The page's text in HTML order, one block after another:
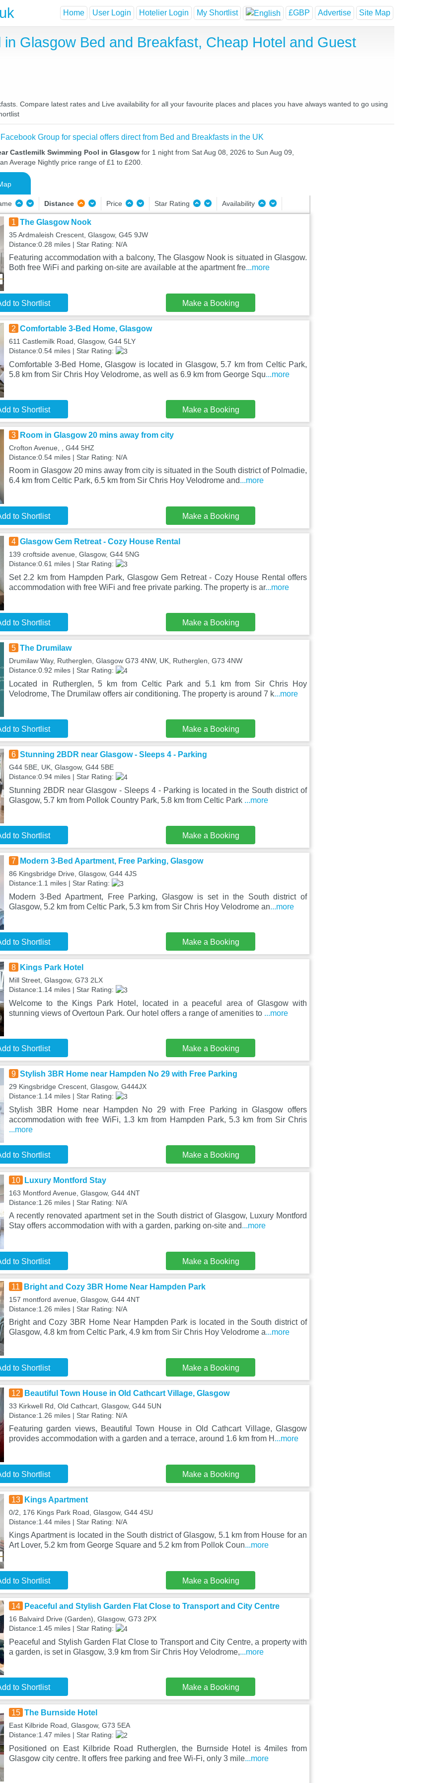
Home User Login Hotelier Login My Shortlist £GBP Advertise Site Map
Glasgow Bed and Breakfast, Cheap Hotel and Guest
Compare latest rates and Live availability for all your favourite places and places you have always wanted to go using
Group for special offers direct from Bed and Breakfasts in the UK
Castlemilk Swimming Pool in Glasgow for 1 night from Sat Aug 08, 2026 to Sun Aug 09,
Average Nightly price range of £1 to £200.
Distance Price Star Rating Availability
1 The Glasgow Nook
35 Ardmaleish Crescent, Glasgow, G45 9JW
Distance:0.28 miles | Star Rating: N/A
Featuring accommodation with a balcony, The Glasgow Nook is situated in Glasgow.
Both free WiFi and parking on-site are available at the apartment fre...more
to Shortlist Make a Booking
2 Comfortable 3-Bed Home, Glasgow
611 Castlemilk Road, Glasgow, G44 5LY
Distance:0.54 miles | Star Rating:
Comfortable 3-Bed Home, Glasgow is located in Glasgow, 5.7 km from Celtic Park,
5.8 km from Sir Chris Hoy Velodrome, as well as 6.9 km from George Squ...more
to Shortlist Make a Booking
3 Room in Glasgow 20 mins away from city
Crofton Avenue, , G44 5HZ
Distance:0.54 miles | Star Rating: N/A
Room in Glasgow 20 mins away from city is situated in the South district of Polmadie,
6.4 km from Celtic Park, 6.5 km from Sir Chris Hoy Velodrome and...more
to Shortlist Make a Booking
4 Glasgow Gem Retreat - Cozy House Rental
139 croftside avenue, Glasgow, G44 5NG
Distance:0.61 miles | Star Rating:
Set 2.2 km from Hampden Park, Glasgow Gem Retreat - Cozy House Rental offers
accommodation with free WiFi and free private parking. The property is ar...more
to Shortlist Make a Booking
5 The Drumilaw
Drumilaw Way, Rutherglen, Glasgow G73 4NW, UK, Rutherglen, G73 4NW
Distance:0.92 miles | Star Rating:
Located in Rutherglen, 5 km from Celtic Park and 5.1 km from Sir Chris Hoy
Velodrome, The Drumilaw offers air conditioning. The property is around 7 k...more
to Shortlist Make a Booking
6 Stunning 2BDR near Glasgow - Sleeps 4 - Parking
G44 5BE, UK, Glasgow, G44 5BE
Distance:0.94 miles | Star Rating:
Stunning 2BDR near Glasgow - Sleeps 4 - Parking is located in the South district of
Glasgow, 5.7 km from Pollok Country Park, 5.8 km from Celtic Park ...more
to Shortlist Make a Booking
7 Modern 3-Bed Apartment, Free Parking, Glasgow
86 Kingsbridge Drive, Glasgow, G44 4JS
Distance:1.1 miles | Star Rating:
Modern 3-Bed Apartment, Free Parking, Glasgow is set in the South district of
Glasgow, 5.2 km from Celtic Park, 5.3 km from Sir Chris Hoy Velodrome an...more
to Shortlist Make a Booking
8 Kings Park Hotel
Mill Street, Glasgow, G73 2LX
Distance:1.14 miles | Star Rating:
Welcome to the Kings Park Hotel, located in a peaceful area of Glasgow with
stunning views of Overtoun Park. Our hotel offers a range of amenities to ...more
to Shortlist Make a Booking
9 Stylish 3BR Home near Hampden No 29 with Free Parking
29 Kingsbridge Crescent, Glasgow, G444JX
Distance:1.14 miles | Star Rating:
Stylish 3BR Home near Hampden No 29 with Free Parking in Glasgow offers
accommodation with free WiFi, 1.3 km from Hampden Park, 5.3 km from Sir Chris
...more
to Shortlist Make a Booking
10 Luxury Montford Stay
163 Montford Avenue, Glasgow, G44 4NT
Distance:1.26 miles | Star Rating: N/A
A recently renovated apartment set in the South district of Glasgow, Luxury Montford
Stay offers accommodation with with a garden, parking on-site and...more
to Shortlist Make a Booking
11 Bright and Cozy 3BR Home Near Hampden Park
157 montford avenue, Glasgow, G44 4NT
Distance:1.26 miles | Star Rating: N/A
Bright and Cozy 3BR Home Near Hampden Park is located in the South district of
Glasgow, 4.8 km from Celtic Park, 4.9 km from Sir Chris Hoy Velodrome a...more
to Shortlist Make a Booking
12 Beautiful Town House in Old Cathcart Village, Glasgow
33 Kirkwell Rd, Old Cathcart, Glasgow, G44 5UN
Distance:1.26 miles | Star Rating: N/A
Featuring garden views, Beautiful Town House in Old Cathcart Village, Glasgow
provides accommodation with a garden and a terrace, around 1.6 km from H ...more
to Shortlist Make a Booking
13 Kings Apartment
0/2, 176 Kings Park Road, Glasgow, G44 4SU
Distance:1.44 miles | Star Rating: N/A
Kings Apartment is located in the South district of Glasgow, 5.1 km from House for an
Art Lover, 5.2 km from George Square and 5.2 km from Pollok Coun...more
to Shortlist Make a Booking
14 Peaceful and Stylish Garden Flat Close to Transport and City Centre
16 Balvaird Drive (Garden), Glasgow, G73 2PX
Distance:1.45 miles | Star Rating:
Peaceful and Stylish Garden Flat Close to Transport and City Centre, a property with
a garden, is set in Glasgow, 3.9 km from Sir Chris Hoy Velodrome,...more
to Shortlist Make a Booking
15 The Burnside Hotel
East Kilbride Road, Glasgow, G73 5EA
Distance:1.47 miles | Star Rating:
Positioned on East Kilbride Road Rutherglen, the Burnside Hotel is 4miles from
Glasgow city centre. It offers free parking and free Wi-Fi, only 3 mile...more